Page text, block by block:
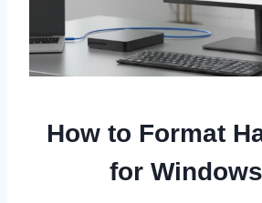
How to Format
for